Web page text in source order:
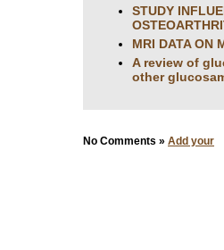
STUDY
MRI DATA ON
A review of
other
No Comments » Add your